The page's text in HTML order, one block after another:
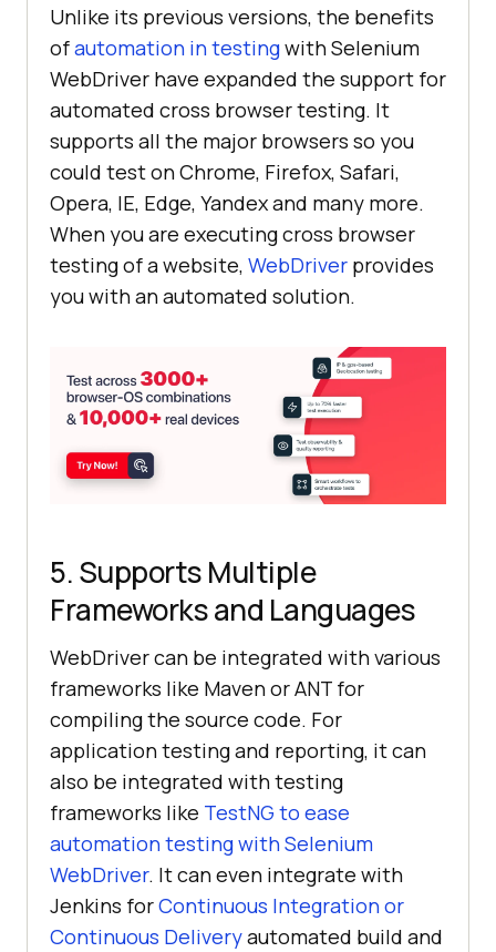
Unlike its previous versions, the benefits
ofautomation in testingwith Selenium
WebDriver have expanded the support for
automated cross browser testing. It
supports all the major browsers so you
could test on Chrome, Firefox, Safari,
Opera, IE, Edge, Yandex and many more.
When you are executing cross browser
testing of a website, WebDriver provides
you with an automated solution.
5. Supports Multiple
Frameworks and Languages
WebDriver can be integrated with various
frameworks like Maven or ANT for
compiling the source code. For
application testing and reporting, it can
also be integrated with testing
frameworks like TestNG to ease
automation testing with Selenium
WebDriver. It can even integrate with
Jenkins forContinuous Integration or
Continuous Deliveryautomated build and